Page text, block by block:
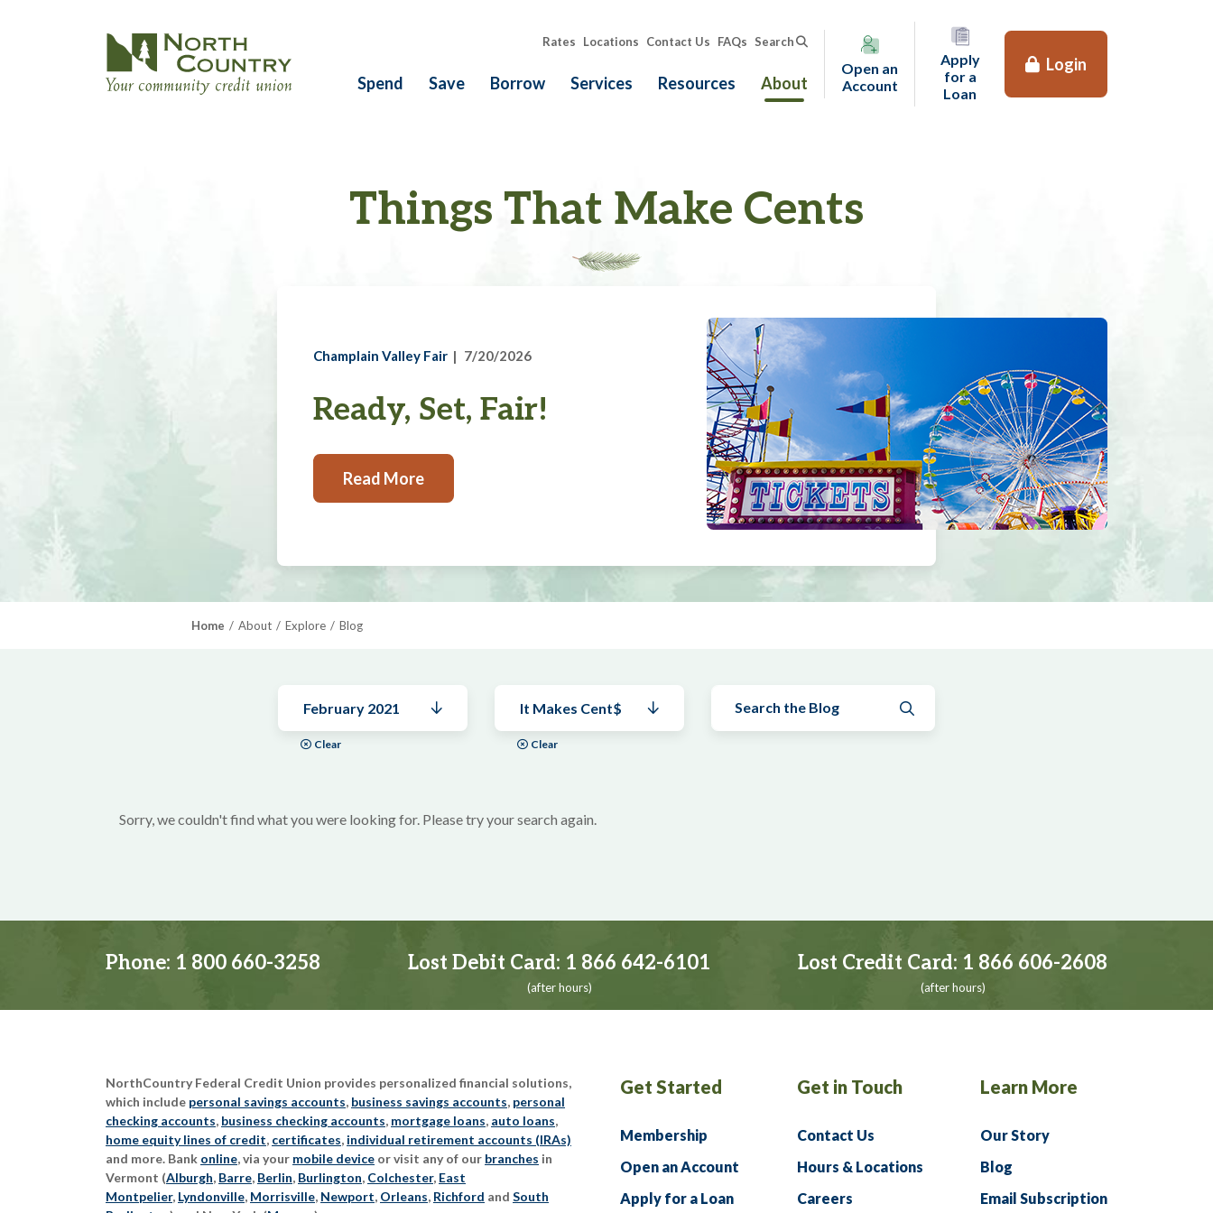
Rates Locations Contact Us FAQs Search
Spend Save Borrow Services Resources About
Open an
Account(opens in a new tab)
Apply
for a
Loan (opens in a new tab)
Login
Things That Make Cents
Champlain Valley Fair 7/20/2026
Ready, Set, Fair!
Read More
Home About Explore Blog
February 2021
Clear
It Makes Cent$
Clear
Sorry, we couldn't find what you were looking for. Please try your search again.
Phone: 1 800 660-3258 Lost Debit Card: 1 866 642-6101
(after hours)
Lost Credit Card: 1 866 606-2608
(after hours)
NorthCountry Federal Credit Union provides personalized financial solutions,
which include personal savings accounts, business savings accounts, personal
checking accounts, business checking accounts, mortgage loans, auto loans,
home equity lines of credit, certificates, individual retirement accounts (IRAs)
and more. Bank online, via your mobile device or visit any of our branches in
Vermont (Alburgh, Barre, Berlin, Burlington, Colchester, East
Montpelier, Lyndonville, Morrisville, Newport, Orleans, Richford and South
Get Started
Membership
Open an Account
Apply for a Loan
Get in Touch
Contact Us
Hours & Locations
Careers
Learn More
Our Story
Blog
Email Subscription